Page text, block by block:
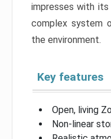
impresses with its
complex system
the environment.
Key features
Open, living
Non-linear